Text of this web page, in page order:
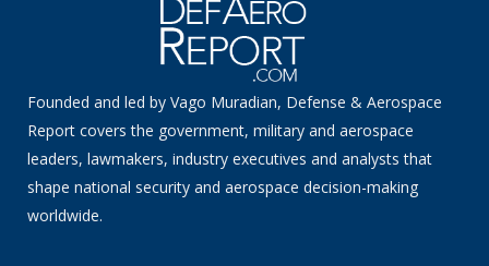
Founded and led by Vago Muradian, Defense & Aerospace
Report covers the government, military and aerospace
leaders, lawmakers, industry executives and analysts that
shape national security and aerospace decision-making
worldwide.